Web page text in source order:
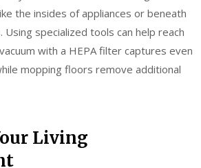
the insides of appliances or beneath
specialized tools can help reach
with a HEPA filter captures even
mopping floors remove additional
Living